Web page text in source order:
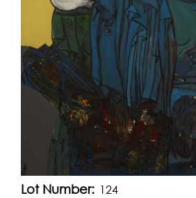
Lot Number: 124